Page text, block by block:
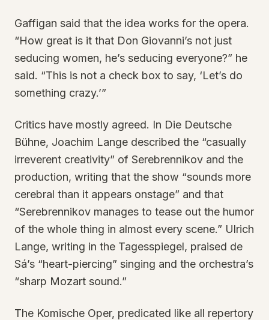
Gaffigan said that the idea works for the opera.
“How great is it that Don Giovanni’s not just
seducing women, he’s seducing everyone?” he
said. “This is not a check box to say, ‘Let’s do
something crazy.’”
Critics have mostly agreed. In Die Deutsche
Bühne, Joachim Lange described the “casually
irreverent creativity” of Serebrennikov and the
production, writing that the show “sounds more
cerebral than it appears onstage” and that
“Serebrennikov manages to tease out the humor
of the whole thing in almost every scene.” Ulrich
Lange, writing in the Tagesspiegel, praised de
Sá’s “heart-piercing” singing and the orchestra’s
“sharp Mozart sound.”
The Komische Oper, predicated like all repertory